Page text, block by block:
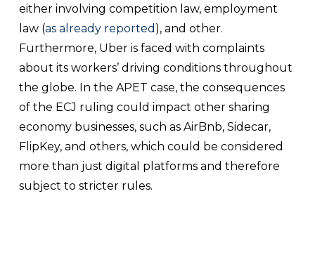
either involving competition law, employment
law (as already reported ), and other.
Furthermore, Uber is faced with complaints
about its workers’ driving conditions throughout
the globe. In the APET case, the consequences
of the ECJ ruling could impact other sharing
economy businesses, such as AirBnb, Sidecar,
FlipKey, and others, which could be considered
more than just digital platforms and therefore
subject to stricter rules.